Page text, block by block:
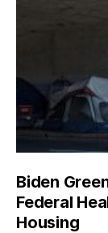
Biden
Federal
Housing